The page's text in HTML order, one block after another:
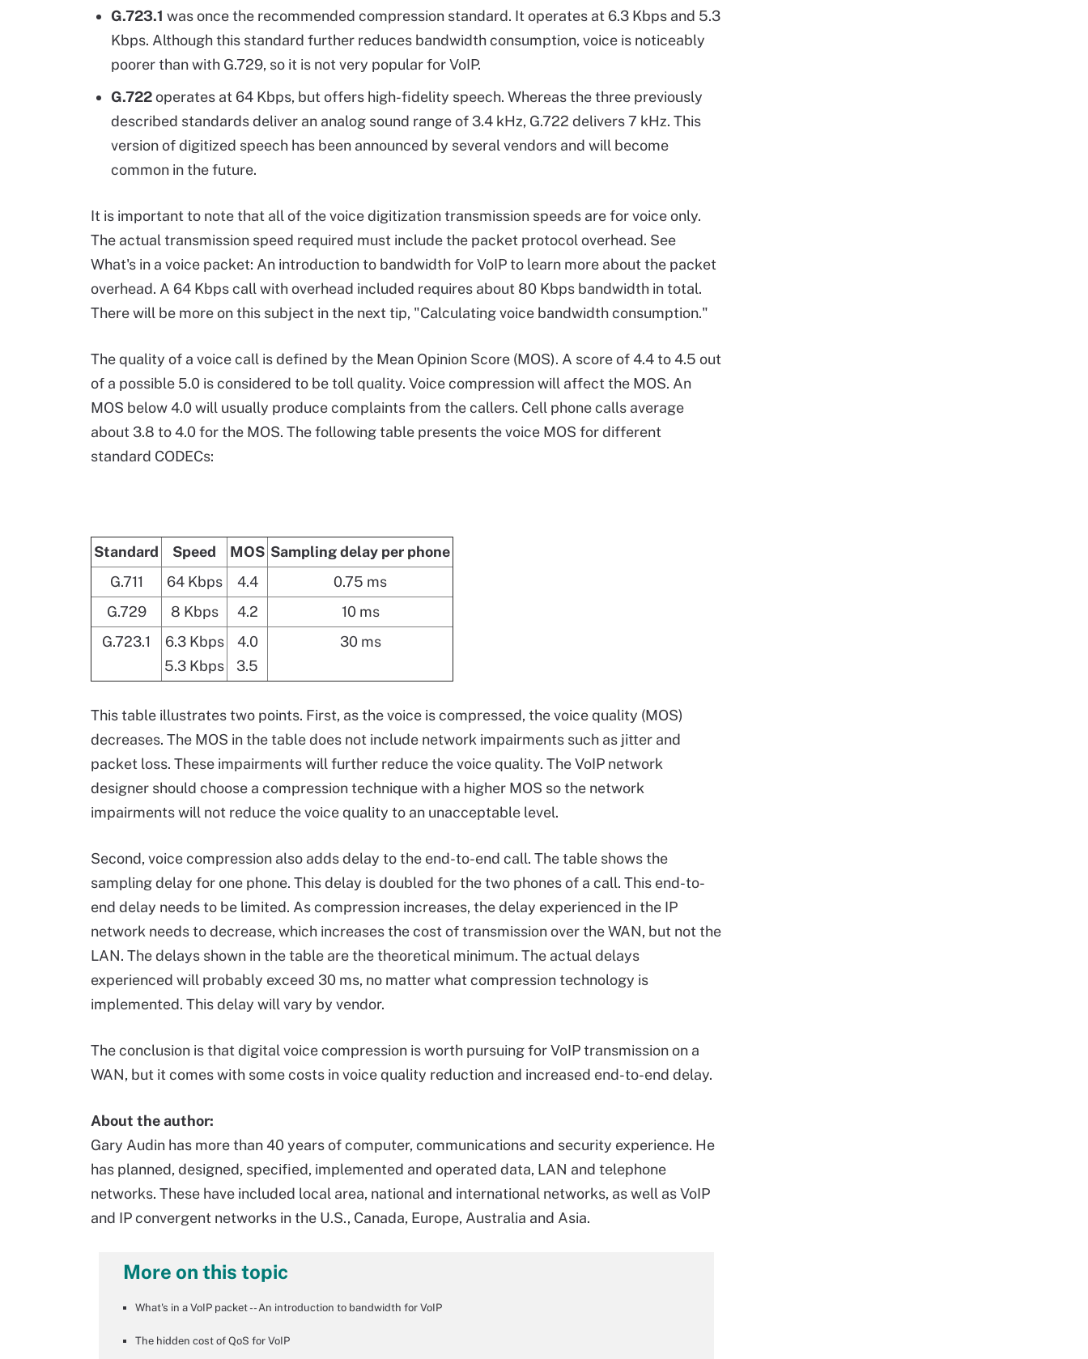
G.723.1 was once the recommended compression standard. It operates at 6.3 Kbps and 5.3
Kbps. Although this standard further reduces bandwidth consumption, voice is noticeably
poorer than with G.729, so it is not very popular for VoIP.
G.722operates at 64 Kbps, but offers high-fidelity speech. Whereas the three previously
described standards deliver an analog sound range of 3.4 kHz, G.722 delivers 7 kHz. This
version of digitized speech has been announced by several vendors and will become
common in the future.
It is important to note that all of the voice digitization transmission speeds are for voice only.
The actual transmission speed required must include the packet protocol overhead. See
What's in a voice packet: An introduction to bandwidth for VoIP to learn more about the packet
overhead. A 64 Kbps call with overhead included requires about 80 Kbps bandwidth in total.
There will be more on this subject in the next tip, "Calculating voice bandwidth consumption."
The quality of a voice call is defined by the Mean Opinion Score (MOS). A score of 4.4 to 4.5 out
of a possible 5.0 is considered to be toll quality. Voice compression will affect the MOS. An
MOS below 4.0 will usually produce complaints from the callers. Cell phone calls average
about 3.8 to 4.0 for the MOS. The following table presents the voice MOS for different
standard CODECs:
Standard Speed MOS Sampling delay per phone
G.711
64 Kbps 4.4
0.75 ms
G.729
8 Kbps 4.2
10 ms
G.723.1
6.3 Kbps
5.3 Kbps
4.0
3.5
30 ms
This table illustrates two points. First, as the voice is compressed, the voice quality (MOS)
decreases. The MOS in the table does not include network impairments such as jitter and
packet loss. These impairments will further reduce the voice quality. The VoIP network
designer should choose a compression technique with a higher MOS so the network
impairments will not reduce the voice quality to an unacceptable level.
Second, voice compression also adds delay to the end-to-end call. The table shows the
sampling delay for one phone. This delay is doubled for the two phones of a call. This end-to-
end delay needs to be limited. As compression increases, the delay experienced in the IP
network needs to decrease, which increases the cost of transmission over the WAN, but not the
LAN. The delays shown in the table are the theoretical minimum. The actual delays
experienced will probably exceed 30 ms, no matter what compression technology is
implemented. This delay will vary by vendor.
The conclusion is that digital voice compression is worth pursuing for VoIP transmission on a
WAN, but it comes with some costs in voice quality reduction and increased end-to-end delay.
About the author:
Gary Audin has more than 40 years of computer, communications and security experience. He
has planned, designed, specified, implemented and operated data, LAN and telephone
networks. These have included local area, national and international networks, as well as VoIP
and IP convergent networks in the U.S., Canada, Europe, Australia and Asia.
More on this topic
What's in a VoIP packet -- An introduction to bandwidth for VoIP
The hidden cost of QoS for VoIP